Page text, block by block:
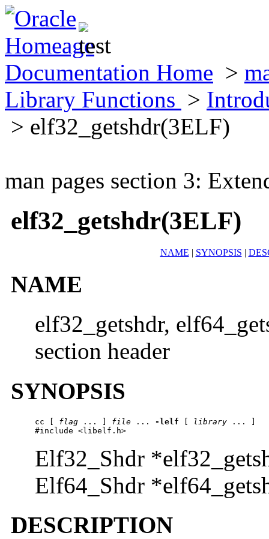
Documentation Home >
Library Functions >
> elf32_getshdr(3ELF)
man pages section 3:
elf32_getshdr(3ELF)
NAME | SYNOPSIS |
NAME
elf32_getshdr,
section header
SYNOPSIS
cc [ flag ... ] file ... -lelf library ... ]
#include <libelf.h>
Elf32_Shdr
Elf64_Shdr
DESCRIPTION